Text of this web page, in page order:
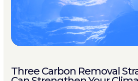
Three Carbon Removal